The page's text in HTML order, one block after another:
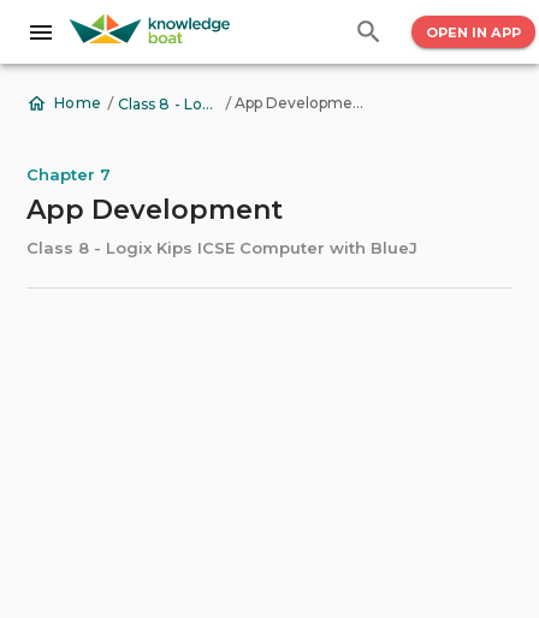
OPEN IN APP
Home / Class 8 - Logix Kips ICSE Computer with BlueJ / App Development
Chapter 7
App Development
Class 8 - Logix Kips ICSE Computer with BlueJ